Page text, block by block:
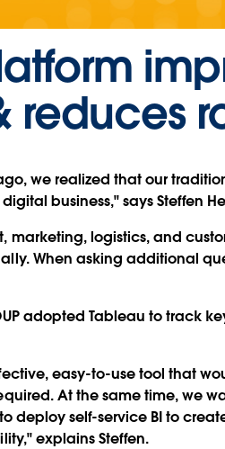
reduces
we realized that our
business," says Steffen
marketing, logistics, and
When asking additional
adopted Tableau to
easy-to-use tool that
At the same time, we
deploy self-service BI to
explains Steffen.